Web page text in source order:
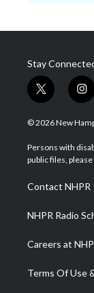
Stay
t
w
i
t
e
i
n
s
a
g
a
m
© 2026 New
Persons with
public files,
Contact NHPR
NHPR Radio
Careers at
Terms Of Use